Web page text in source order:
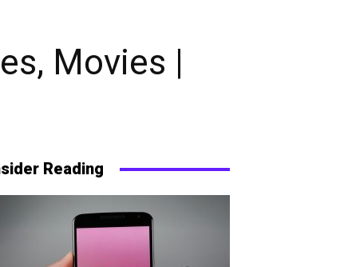
Movies |
Reading